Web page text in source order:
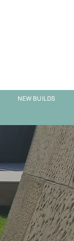
NEW BUILDS